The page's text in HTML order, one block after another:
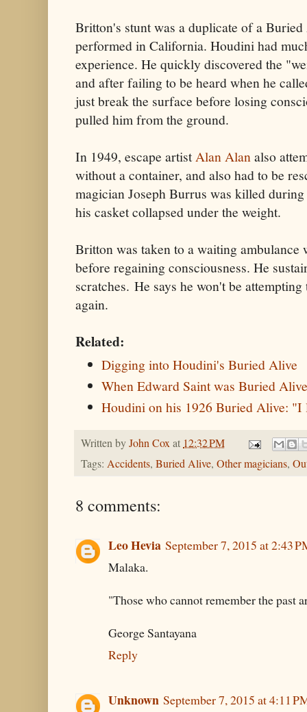
Britton's stunt was a duplicate of a
performed in California. Houdini had
experience. He quickly discovered the
and after failing to be heard when he
just break the surface before losing
pulled him from the ground.
In 1949, escape artistAlan Alanalso
without a container, and also had to be
magician Joseph Burrus was killed
his casket collapsed under the weight.
Britton was taken to a waiting ambulance
before regaining consciousness. He
scratches. He says he won't be
again.
Related:
Digging into Houdini's Buried Alive
When Edward Saint was Buried
Houdini on his 1926 Buried Alive:
Written byJohn Coxat 12:32 PM
Tags: Accidents, Buried Alive, Other magicians,
8 comments:
Leo Hevia September 7, 2015 at 2:43
Malaka.
"Those who cannot remember the past
George Santayana
Reply
Unknown September 7, 2015 at 4:11